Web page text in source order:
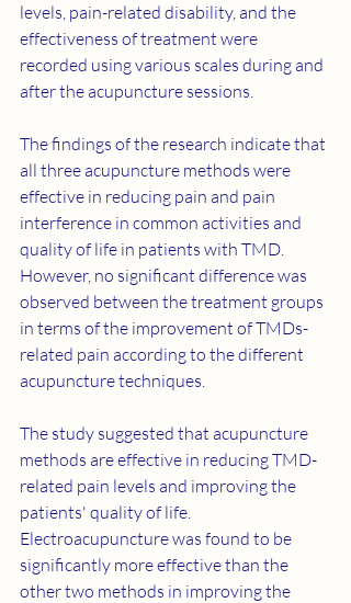
levels, pain-related disability, and the
effectiveness of treatment were
recorded using various scales during and
after the acupuncture sessions.
The findings of the research indicate that
all three acupuncture methods were
effective in reducing pain and pain
interference in common activities and
quality of life in patients with TMD.
However, no significant difference was
observed between the treatment groups
in terms of the improvement of TMDs-
related pain according to the different
acupuncture techniques.
The study suggested that acupuncture
methods are effective in reducing TMD-
related pain levels and improving the
patients' quality of life.
Electroacupuncture was found to be
significantly more effective than the
other two methods in improving the